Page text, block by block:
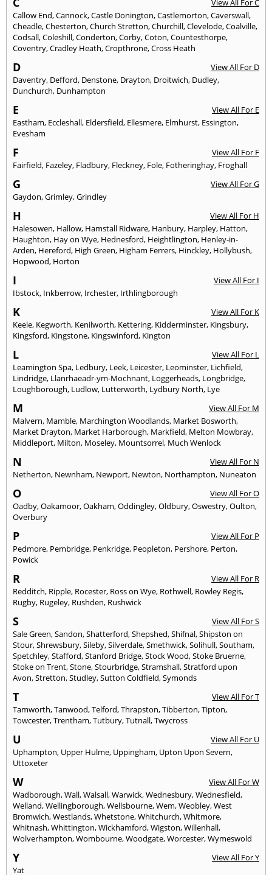
View All For C
Callow End,Cannock,Castle Donington,Castlemorton,Caverswall,
Cheadle,Chesterton,Church Stretton,Churchill,Clevelode,Coalville,
Codsall,Coleshill,Conderton,Corby,Coton,Countesthorpe,
Coventry,Cradley Heath,Cropthrone,Cross Heath
D
View All For D
Daventry, Defford, Denstone, Drayton, Droitwich, Dudley,
Dunchurch, Dunhampton
E
View All For E
Eastham, Eccleshall, Eldersfield, Ellesmere, Elmhurst, Essington,
Evesham
F
View All For F
Fairfield, Fazeley, Fladbury, Fleckney, Fole, Fotheringhay, Froghall
G
View All For G
Gaydon,Grimley,Grindley
H
View All For H
Halesowen, Hallow, Hamstall Ridware, Hanbury, Harpley, Hatton,
Haughton, Hay on Wye, Hednesford, Heightlington, Henley-in-
Arden, Hereford, High Green, Higham Ferrers, Hinckley, Hollybush,
Hopwood, Horton
I
View All For I
Ibstock, Inkberrow, Irchester, Irthlingborough
K
View All For K
Keele, Kegworth, Kenilworth, Kettering, Kidderminster, Kingsbury,
Kingsford, Kingstone, Kingswinford, Kington
L
View All For L
Leamington Spa, Ledbury, Leek, Leicester, Leominster, Lichfield,
Lindridge, Llanrhaeadr-ym-Mochnant, Loggerheads, Longbridge,
Loughborough, Ludlow, Lutterworth, Lydbury North, Lye
M
View All For M
Malvern, Mamble, Marchington Woodlands, Market Bosworth,
Market Drayton, Market Harborough, Markfield, Melton Mowbray,
Middleport, Milton, Moseley, Mountsorrel, Much Wenlock
N
View All For N
Netherton, Newnham, Newport, Newton, Northampton, Nuneaton
O
View All For O
Oadby,Oakamoor,Oakham,Oddingley,Oldbury,Oswestry,Oulton,
Overbury
P
View All For P
Pedmore, Pembridge, Penkridge, Peopleton, Pershore, Perton,
Powick
R
View All For R
Redditch, Ripple, Rocester, Ross on Wye, Rothwell, Rowley Regis,
Rugby, Rugeley, Rushden, Rushwick
S
View All For S
Sale Green,Sandon,Shatterford,Shepshed,Shifnal,Shipston on
Stour,Shrewsbury,Sileby,Silverdale,Smethwick,Solihull,Southam,
Spetchley,Stafford,Stanford Bridge,Stock Wood,Stoke Bruerne,
Stoke on Trent,Stone,Stourbridge,Stramshall,Stratford upon
Avon,Stretton,Studley,Sutton Coldfield,Symonds
T
View All For T
Tamworth,Tanwood,Telford,Thrapston,Tibberton,Tipton,
Towcester,Trentham,Tutbury,Tutnall,Twycross
U
View All For U
Uphampton, Upper Hulme, Uppingham, Upton Upon Severn,
Uttoxeter
W
View All For W
Wadborough,Wall,Walsall,Warwick,Wednesbury,Wednesfield,
Welland,Wellingborough,Wellsbourne,Wem,Weobley,West
Bromwich,Westlands,Whetstone,Whitchurch,Whitmore,
Whitnash,Whittington,Wickhamford,Wigston,Willenhall,
Wolverhampton,Wombourne,Woodgate,Worcester,Wymeswold
Y
View All For Y
Yat